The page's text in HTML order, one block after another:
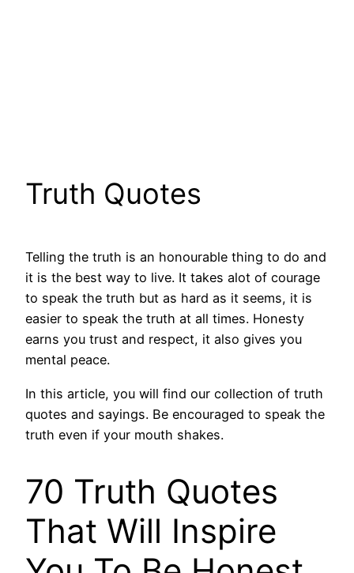
Truth Quotes
Telling the truth is an honourable thing to do and
it is the best way to live. It takes alot of courage
to speak the truth but as hard as it seems, it is
easier to speak the truth at all times. Honesty
earns you trust and respect, it also gives you
mental peace.
In this article, you will find our collection of truth
quotes and sayings. Be encouraged to speak the
truth even if your mouth shakes.
70 Truth Quotes
That Will Inspire